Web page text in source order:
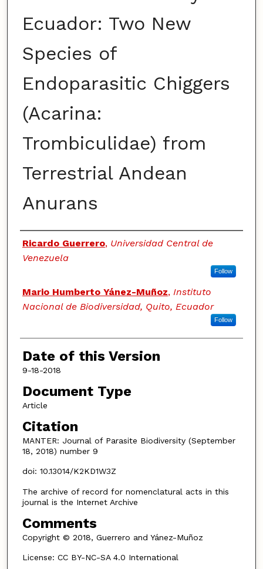
Ecuador: Two New
Species of
Endoparasitic Chiggers
(Acarina:
Trombiculidae) from
Terrestrial Andean
Anurans
Authors
Ricardo Guerrero, Universidad Central de
Venezuela
Follow
Mario Humberto Yánez-Muñoz, Instituto
Nacional de Biodiversidad, Quito, Ecuador
Follow
Date of this Version
9-18-2018
Document Type
Article
Citation
MANTER: Journal of Parasite Biodiversity (September
18, 2018) number 9
doi: 10.13014/K2KD1W3Z
The archive of record for nomenclatural acts in this
journal is the Internet Archive
Comments
Copyright © 2018, Guerrero and Yánez-Muñoz
License: CC BY-NC-SA 4.0 International